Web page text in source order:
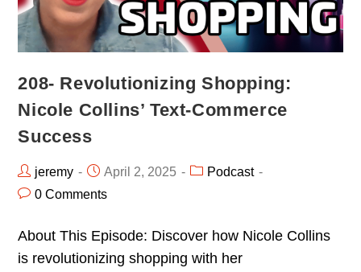
208- Revolutionizing Shopping:
Nicole Collins’ Text-Commerce
Success
jeremy April 2, 2025
Podcast
0 Comments
About This Episode: Discover how Nicole Collins
is revolutionizing shopping with her